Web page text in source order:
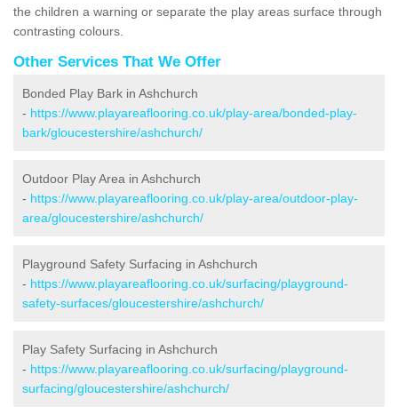
the children a warning or separate the play areas surface through
contrasting colours.
Other Services That We Offer
Bonded Play Bark in Ashchurch
- https://www.playareaflooring.co.uk/play-area/bonded-play-
bark/gloucestershire/ashchurch/
Outdoor Play Area in Ashchurch
- https://www.playareaflooring.co.uk/play-area/outdoor-play-
area/gloucestershire/ashchurch/
Playground Safety Surfacing in Ashchurch
- https://www.playareaflooring.co.uk/surfacing/playground-
safety-surfaces/gloucestershire/ashchurch/
Play Safety Surfacing in Ashchurch
- https://www.playareaflooring.co.uk/surfacing/playground-
surfacing/gloucestershire/ashchurch/